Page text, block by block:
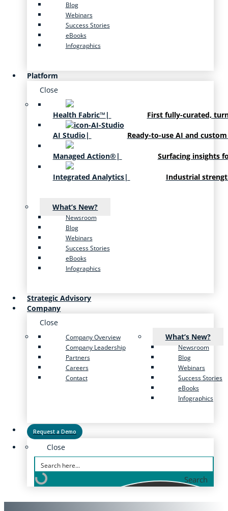
Blog
Webinars
Success Stories
eBooks
Infographics
Platform
Close
Health Fabric™ | First fully-curated,
AI Studio | Ready-to-use AI and
Managed Action® | Surfacing insights
Integrated Analytics| Industrial
What’s New?
Newsroom
Blog
Webinars
Success Stories
eBooks
Infographics
Strategic Advisory
Company
Close
Company Overview
Company Leadership
Partners
Careers
Contact
What’s New?
Newsroom
Blog
Webinars
Success Stories
eBooks
Infographics
Request a Demo
Close
Search